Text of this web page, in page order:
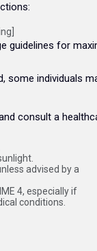
guidelines for
some individuals
consult a
advised by a
4, especially if
conditions.